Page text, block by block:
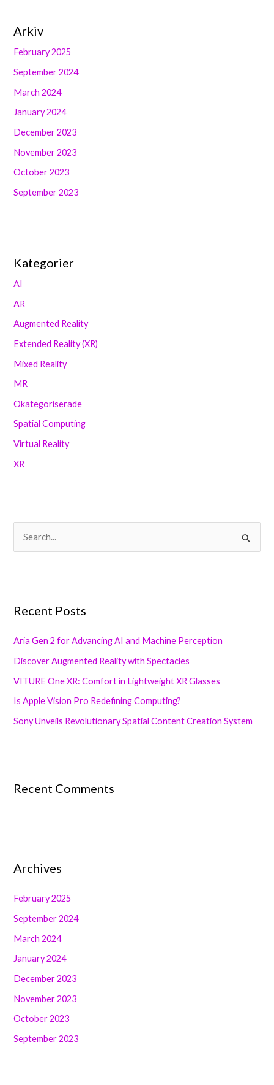
Arkiv
February 2025
September 2024
March 2024
January 2024
December 2023
November 2023
October 2023
September 2023
Kategorier
AI
AR
Augmented Reality
Extended Reality (XR)
Mixed Reality
MR
Okategoriserade
Spatial Computing
Virtual Reality
XR
c
f
o
r
:
Recent Posts
Aria Gen 2 for Advancing AI and Machine Perception
Discover Augmented Reality with Spectacles
VITURE One XR: Comfort in Lightweight XR Glasses
Is Apple Vision Pro Redefining Computing?
Sony Unveils Revolutionary Spatial Content Creation System
Recent Comments
Archives
February 2025
September 2024
March 2024
January 2024
December 2023
November 2023
October 2023
September 2023